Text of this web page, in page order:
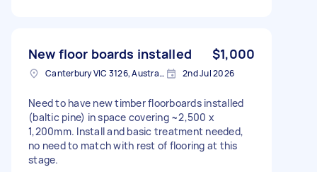
New floor boards installed $1,000
Canterbury VIC 3126, Australia 2nd Jul 2026
Need to have new timber floorboards installed
(baltic pine) in space covering ~2,500 x
1,200mm. Install and basic treatment needed,
no need to match with rest of flooring at this
stage.